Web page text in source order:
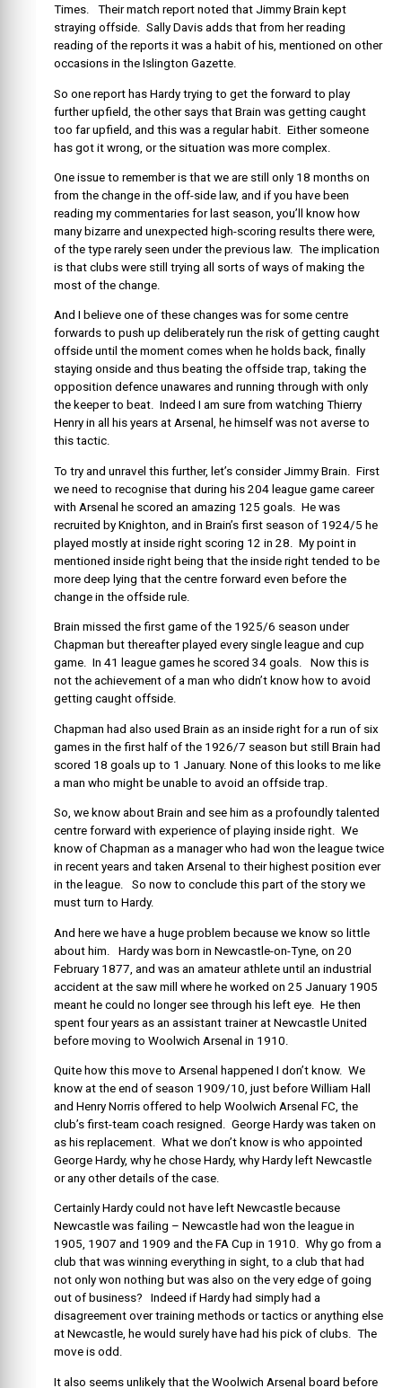
Times. Their match report noted that Jimmy Brain kept
straying offside. Sally Davis adds that from her reading
reading of the reports it was a habit of his, mentioned on other
occasions in the Islington Gazette.
So one report has Hardy trying to get the forward to play
further upfield, the other says that Brain was getting caught
too far upfield, and this was a regular habit. Either someone
has got it wrong, or the situation was more complex.
One issue to remember is that we are still only 18 months on
from the change in the off-side law, and if you have been
reading my commentaries for last season, you’ll know how
many bizarre and unexpected high-scoring results there were,
of the type rarely seen under the previous law. The implication
is that clubs were still trying all sorts of ways of making the
most of the change.
And I believe one of these changes was for some centre
forwards to push up deliberately run the risk of getting caught
offside until the moment comes when he holds back, finally
staying onside and thus beating the offside trap, taking the
opposition defence unawares and running through with only
the keeper to beat. Indeed I am sure from watching Thierry
Henry in all his years at Arsenal, he himself was not averse to
this tactic.
To try and unravel this further, let’s consider Jimmy Brain. First
we need to recognise that during his 204 league game career
with Arsenal he scored an amazing 125 goals. He was
recruited by Knighton, and in Brain’s first season of 1924/5 he
played mostly at inside right scoring 12 in 28. My point in
mentioned inside right being that the inside right tended to be
more deep lying that the centre forward even before the
change in the offside rule.
Brain missed the first game of the 1925/6 season under
Chapman but thereafter played every single league and cup
game. In 41 league games he scored 34 goals. Now this is
not the achievement of a man who didn’t know how to avoid
getting caught offside.
Chapman had also used Brain as an inside right for a run of six
games in the first half of the 1926/7 season but still Brain had
scored 18 goals up to 1 January. None of this looks to me like
a man who might be unable to avoid an offside trap.
So, we know about Brain and see him as a profoundly talented
centre forward with experience of playing inside right. We
know of Chapman as a manager who had won the league twice
in recent years and taken Arsenal to their highest position ever
in the league. So now to conclude this part of the story we
must turn to Hardy.
And here we have a huge problem because we know so little
about him. Hardy was born in Newcastle-on-Tyne, on 20
February 1877, and was an amateur athlete until an industrial
accident at the saw mill where he worked on 25 January 1905
meant he could no longer see through his left eye. He then
spent four years as an assistant trainer at Newcastle United
before moving to Woolwich Arsenal in 1910.
Quite how this move to Arsenal happened I don’t know. We
know at the end of season 1909/10, just before William Hall
and Henry Norris offered to help Woolwich Arsenal FC, the
club’s first-team coach resigned. George Hardy was taken on
as his replacement. What we don’t know is who appointed
George Hardy, why he chose Hardy, why Hardy left Newcastle
or any other details of the case.
Certainly Hardy could not have left Newcastle because
Newcastle was failing – Newcastle had won the league in
1905, 1907 and 1909 and the FA Cup in 1910. Why go from a
club that was winning everything in sight, to a club that had
not only won nothing but was also on the very edge of going
out of business? Indeed if Hardy had simply had a
disagreement over training methods or tactics or anything else
at Newcastle, he would surely have had his pick of clubs. The
move is odd.
It also seems unlikely that the Woolwich Arsenal board before